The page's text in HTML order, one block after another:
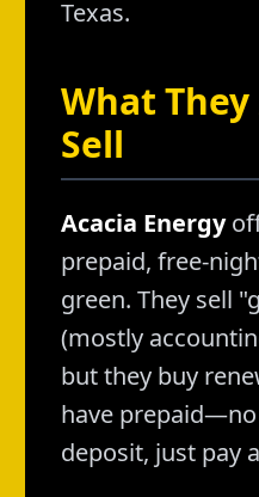
Texas.
What
Sell
Acacia Energy
prepaid, free-
green. They sell
(mostly
but they buy
have
deposit, just pay